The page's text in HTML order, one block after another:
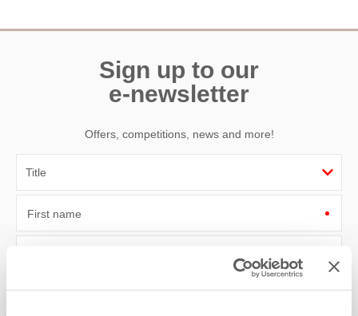
Sign up to our
e-newsletter
Offers, competitions, news and more!
First name